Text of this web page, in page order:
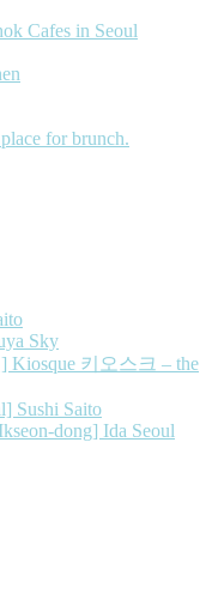
Cafes in Seoul
for brunch.
Sky
Kiosque 키오스크 – the
Sushi Saito
dong] Ida Seoul